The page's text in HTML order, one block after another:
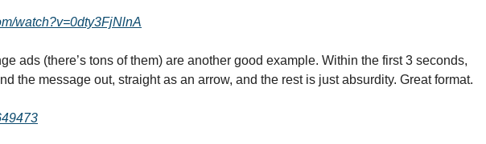
watch?v=0dty3FjNlnA
ads (there’s tons of them) are another good example. Within the first 3 seconds,
the message out, straight as an arrow, and the rest is just absurdity. Great format.